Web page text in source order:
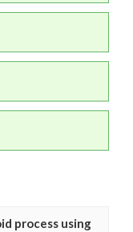
process using